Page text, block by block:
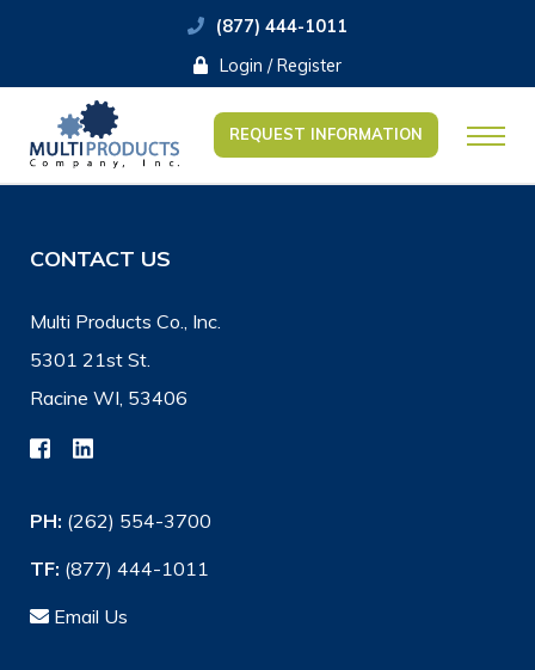
(877) 444-1011
Login / Register
REQUEST INFORMATION
CONTACT US
Multi Products Co., Inc.
5301 21st St.
Racine WI, 53406
PH: (262) 554-3700
TF: (877) 444-1011
Email Us